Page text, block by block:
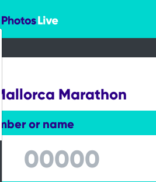
Live
Marathon
or name
name